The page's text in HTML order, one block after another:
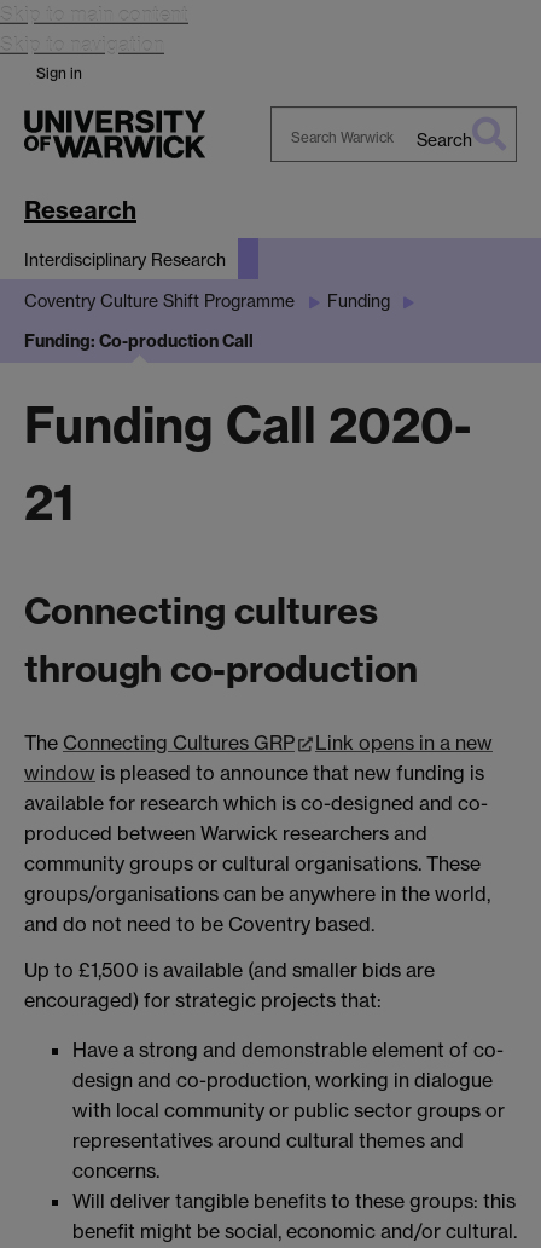
Skip to main content
Skip to navigation
Sign in
Search
Research
Interdisciplinary Research
Coventry Culture Shift Programme Funding
Funding: Co-production Call
Funding Call 2020-
21
Connecting cultures
through co-production
The Connecting Cultures GRP
Link opens in a new
window is pleased to announce that new funding is
available for research which is co-designed and co-
produced between Warwick researchers and
community groups or cultural organisations. These
groups/organisations can be anywhere in the world,
and do not need to be Coventry based.
Up to £1,500 is available (and smaller bids are
encouraged) for strategic projects that:
Have a strong and demonstrable element of co-
design and co-production, working in dialogue
with local community or public sector groups or
representatives around cultural themes and
concerns.
Will deliver tangible benefits to these groups: this
benefit might be social, economic and/or cultural.